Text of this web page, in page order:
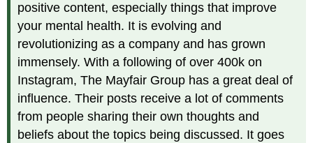
positive content, especially things that improve
your mental health. It is evolving and
revolutionizing as a company and has grown
immensely. With a following of over 400k on
Instagram, The Mayfair Group has a great deal of
influence. Their posts receive a lot of comments
from people sharing their own thoughts and
beliefs about the topics being discussed. It goes